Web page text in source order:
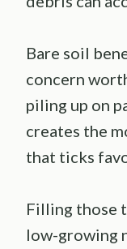
Bare soil
concern
piling up on
creates the
that ticks
Filling those
low-growing